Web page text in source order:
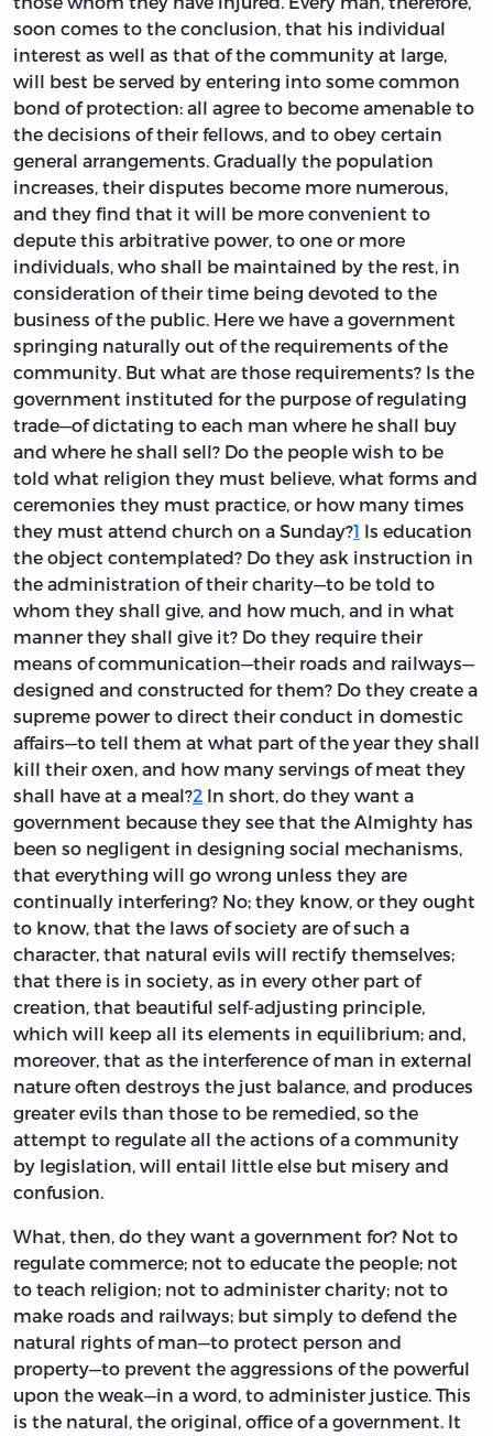
soon comes to the conclusion, that his individual
interest as well as that of the community at large,
will best be served by entering into some common
bond of protection: all agree to become amenable to
the decisions of their fellows, and to obey certain
general arrangements. Gradually the population
increases, their disputes become more numerous,
and they find that it will be more convenient to
depute this arbitrative power, to one or more
individuals, who shall be maintained by the rest, in
consideration of their time being devoted to the
business of the public. Here we have a government
springing naturally out of the requirements of the
community. But what are those requirements? Is the
government instituted for the purpose of regulating
trade—of dictating to each man where he shall buy
and where he shall sell? Do the people wish to be
told what religion they must believe, what forms and
ceremonies they must practice, or how many times
they must attend church on a Sunday?1 Is education
the object contemplated? Do they ask instruction in
the administration of their charity—to be told to
whom they shall give, and how much, and in what
manner they shall give it? Do they require their
means of communication—their roads and railways—
designed and constructed for them? Do they create a
supreme power to direct their conduct in domestic
affairs—to tell them at what part of the year they shall
kill their oxen, and how many servings of meat they
shall have at a meal?2 In short, do they want a
government because they see that the Almighty has
been so negligent in designing social mechanisms,
that everything will go wrong unless they are
continually interfering? No; they know, or they ought
to know, that the laws of society are of such a
character, that natural evils will rectify themselves;
that there is in society, as in every other part of
creation, that beautiful self-adjusting principle,
which will keep all its elements in equilibrium; and,
moreover, that as the interference of man in external
nature often destroys the just balance, and produces
greater evils than those to be remedied, so the
attempt to regulate all the actions of a community
by legislation, will entail little else but misery and
confusion.
What, then, do they want a government for? Not to
regulate commerce; not to educate the people; not
to teach religion; not to administer charity; not to
make roads and railways; but simply to defend the
natural rights of man—to protect person and
property—to prevent the aggressions of the powerful
upon the weak—in a word, to administer justice. This
is the natural, the original, office of a government. It